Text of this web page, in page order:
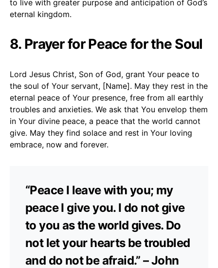
to live with greater purpose and anticipation of God’s
eternal kingdom.
8. Prayer for Peace for the Soul
Lord Jesus Christ, Son of God, grant Your peace to
the soul of Your servant, [Name]. May they rest in the
eternal peace of Your presence, free from all earthly
troubles and anxieties. We ask that You envelop them
in Your divine peace, a peace that the world cannot
give. May they find solace and rest in Your loving
embrace, now and forever.
“Peace I leave with you; my
peace I give you. I do not give
to you as the world gives. Do
not let your hearts be troubled
and do not be afraid.” – John